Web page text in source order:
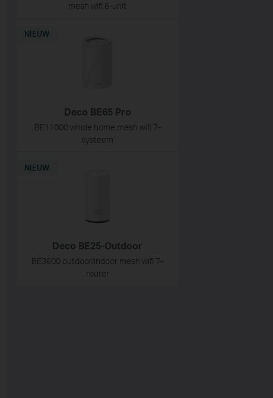
mesh wifi 6-unit
Deco BE65 Pro
BE11000 whole home mesh wifi 7-
systeem
NIEUW
Deco BE25-Outdoor
BE3600 outdoor/indoor mesh wifi 7-
router
NIEUW